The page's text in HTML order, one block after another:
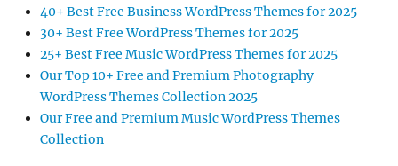
40+ Best Free Business WordPress Themes for 2025
30+ Best Free WordPress Themes for 2025
25+ Best Free Music WordPress Themes for 2025
Our Top 10+ Free and Premium Photography
WordPress Themes Collection 2025
Our Free and Premium Music WordPress Themes
Collection